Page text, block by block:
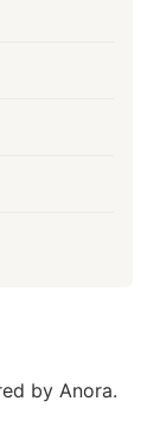
by Anora.